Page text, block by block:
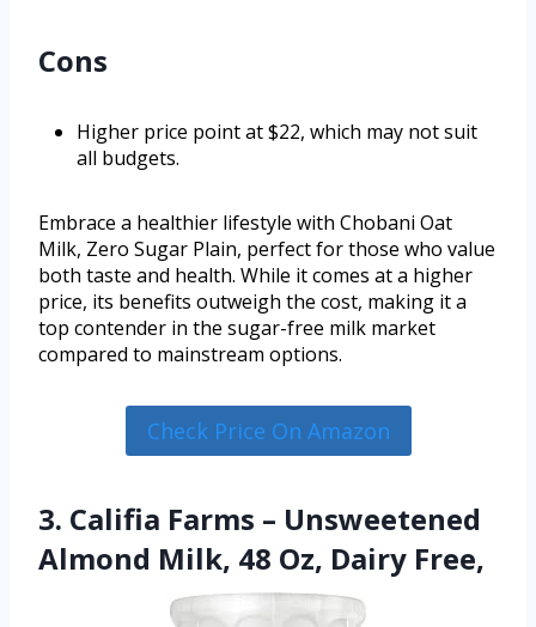
Cons
Higher price point at $22, which may not suit
all budgets.
Embrace a healthier lifestyle with Chobani Oat
Milk, Zero Sugar Plain, perfect for those who value
both taste and health. While it comes at a higher
price, its benefits outweigh the cost, making it a
top contender in the sugar-free milk market
compared to mainstream options.
Check Price On Amazon
3. Califia Farms – Unsweetened
Almond Milk, 48 Oz, Dairy Free,